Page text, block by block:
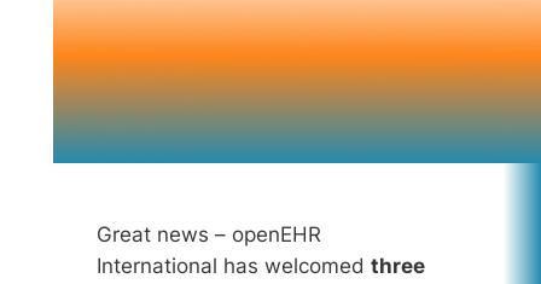
Great news – openEHR
International has welcomed three